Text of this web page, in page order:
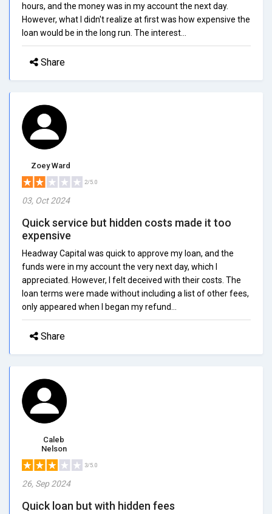
hours, and the money was in my account the next day.
However, what I didn't realize at first was how expensive the
loan would be in the long run. The interest...
Share
Zoey Ward
2/5.0
03, Oct 2024
Quick service but hidden costs made it too
expensive
Headway Capital was quick to approve my loan, and the
funds were in my account the very next day, which I
appreciated. However, I felt deceived with their costs. The
loan terms were made without including a list of other fees,
only appeared when I began my refund...
Share
Caleb
Nelson
3/5.0
26, Sep 2024
Quick loan but with hidden fees